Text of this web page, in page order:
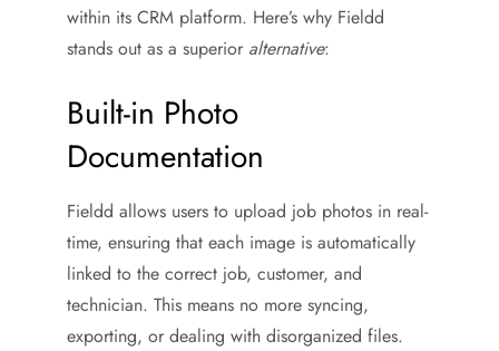
within its CRM platform. Here’s why Fieldd
stands out as a superior alternative:
Built-in Photo
Documentation
Fieldd allows users to upload job photos in real-
time, ensuring that each image is automatically
linked to the correct job, customer, and
technician. This means no more syncing,
exporting, or dealing with disorganized files.